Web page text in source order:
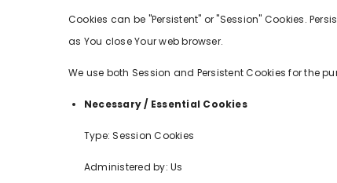
Cookies can be "Persistent" or "Session" Cookies.
as You close Your web browser.
We use both Session and Persistent Cookies for the
Necessary / Essential Cookies
Type: Session Cookies
Administered by: Us